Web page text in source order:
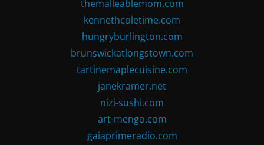
themalleablemom.com
kennethcoletime.com
hungryburlington.com
brunswickatlongstown.com
tartinemaplecuisine.com
janekramer.net
nizi-sushi.com
art-mengo.com
gaiaprimeradio.com